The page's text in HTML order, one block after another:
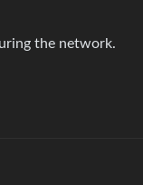
the network.